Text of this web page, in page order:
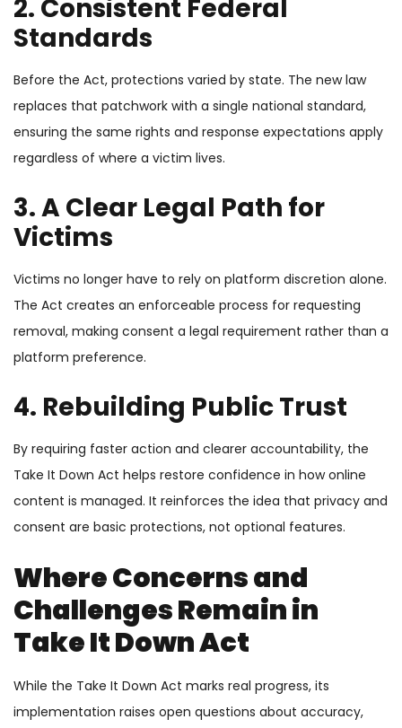
2. Consistent Federal
Standards
Before the Act, protections varied by state. The new law
replaces that patchwork with a single national standard,
ensuring the same rights and response expectations apply
regardless of where a victim lives.
3. A Clear Legal Path for
Victims
Victims no longer have to rely on platform discretion alone.
The Act creates an enforceable process for requesting
removal, making consent a legal requirement rather than a
platform preference.
4. Rebuilding Public Trust
By requiring faster action and clearer accountability, the
Take It Down Act helps restore confidence in how online
content is managed. It reinforces the idea that privacy and
consent are basic protections, not optional features.
Where Concerns and
Challenges Remain in
Take It Down Act
While the Take It Down Act marks real progress, its
implementation raises open questions about accuracy,